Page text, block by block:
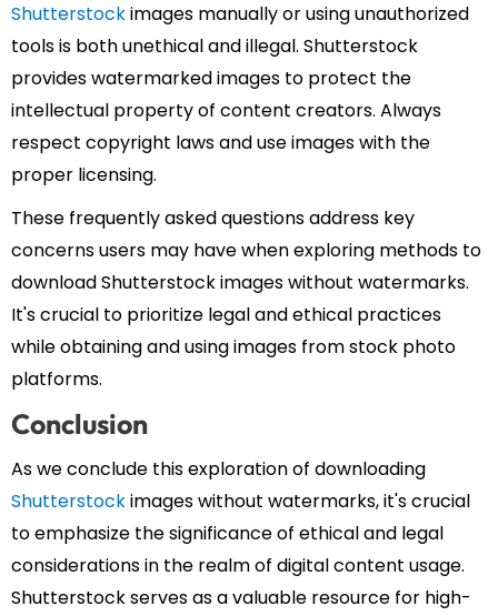
Shutterstockimages manually or using unauthorized
tools is both unethical and illegal. Shutterstock
provides watermarked images to protect the
intellectual property of content creators. Always
respect copyright laws and use images with the
proper licensing.
These frequently asked questions address key
concerns users may have when exploring methods to
download Shutterstock images without watermarks.
It's crucial to prioritize legal and ethical practices
while obtaining and using images from stock photo
platforms.
Conclusion
As we conclude this exploration of downloading
Shutterstockimages without watermarks, it's crucial
to emphasize the significance of ethical and legal
considerations in the realm of digital content usage.
Shutterstock serves as a valuable resource for high-